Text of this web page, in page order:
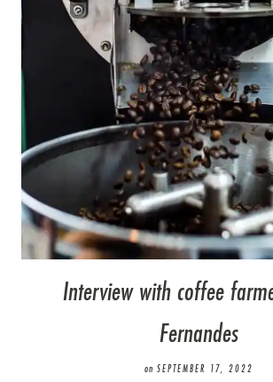
Interview with coffee
Fernandes
on SEPTEMBER 17, 2022